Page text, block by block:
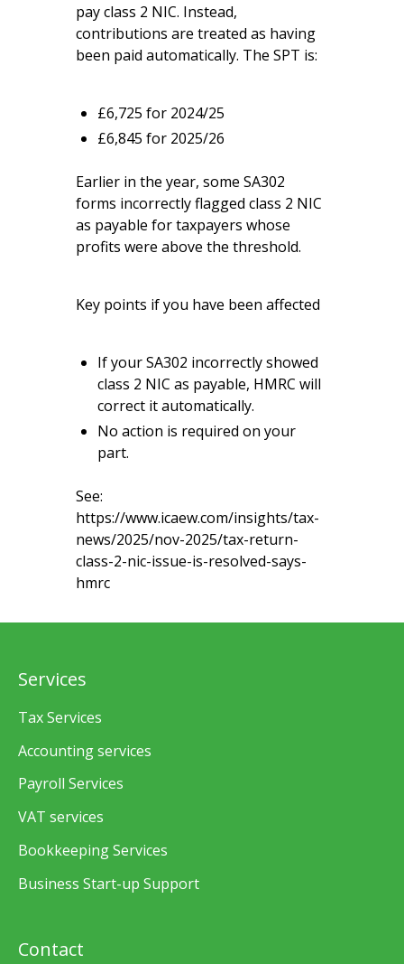
pay class 2 NIC. Instead,
contributions are treated as having
been paid automatically. The SPT is:
£6,725 for 2024/25
£6,845 for 2025/26
Earlier in the year, some SA302
forms incorrectly flagged class 2 NIC
as payable for taxpayers whose
profits were above the threshold.
Key points if you have been affected
If your SA302 incorrectly showed
class 2 NIC as payable, HMRC will
correct it automatically.
No action is required on your
part.
See:
https://www.icaew.com/insights/tax-
news/2025/nov-2025/tax-return-
class-2-nic-issue-is-resolved-says-
hmrc
Contact
Services
Tax Services
Accounting services
Payroll Services
VAT services
Bookkeeping Services
Business Start-up Support